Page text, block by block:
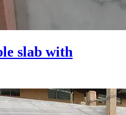
slab with